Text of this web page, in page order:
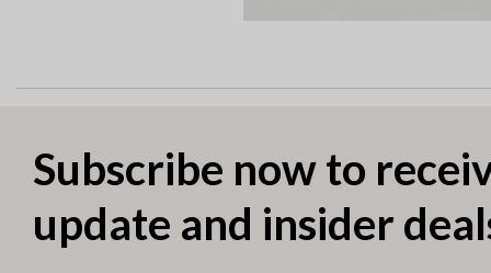
Subscribe now to
update and insider